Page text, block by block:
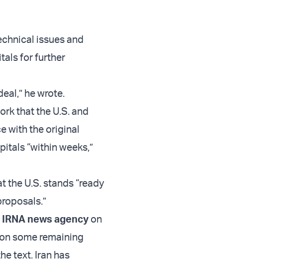
issues and
for further
he wrote.
that the U.S. and
with the original
“within weeks,”
the U.S. stands “ready
IRNA news agency on
some remaining
text. Iran has